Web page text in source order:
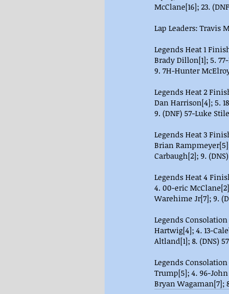
McClane[16]; 23.
Lap Leaders: Travis
Legends Heat 1
Brady Dillon[1]; 5.
9. 7H-Hunter
Legends Heat 2
Dan Harrison[4]; 5.
9. (DNF) 57-Luke
Legends Heat 3
Brian
Carbaugh[2]; 9.
Legends Heat 4
4. 00-eric
Warehime Jr[7]; 9.
Legends Consolation
Hartwig[4]; 4. 13-
Altland[1]; 8. (DNS)
Legends
Trump[5]; 4. 96-John
Bryan Wagaman[7];